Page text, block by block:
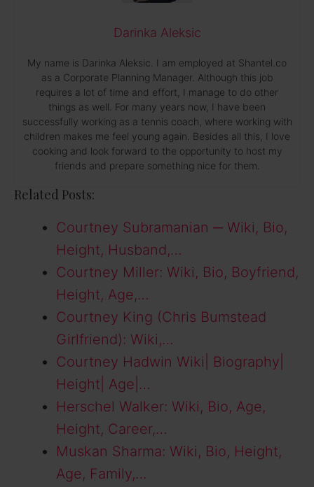
Darinka Aleksic
My name is Darinka Aleksic. I am employed at Shantel.co
as a Corporate Planning Manager. Although this job
requires a lot of time and effort, I manage to do other
things as well. For many years now, I have been
successfully working as a tennis coach, where working with
children makes me feel young again. Besides all this, I love
cooking and look forward to the opportunity to host my
friends and prepare something nice for them.
Related Posts:
Courtney Subramanian ─ Wiki, Bio,
Height, Husband,…
Courtney Miller: Wiki, Bio, Boyfriend,
Height, Age,…
Courtney King (Chris Bumstead
Girlfriend): Wiki,…
Courtney Hadwin Wiki| Biography|
Height| Age|…
Herschel Walker: Wiki, Bio, Age,
Height, Career,…
Muskan Sharma: Wiki, Bio, Height,
Age, Family,…